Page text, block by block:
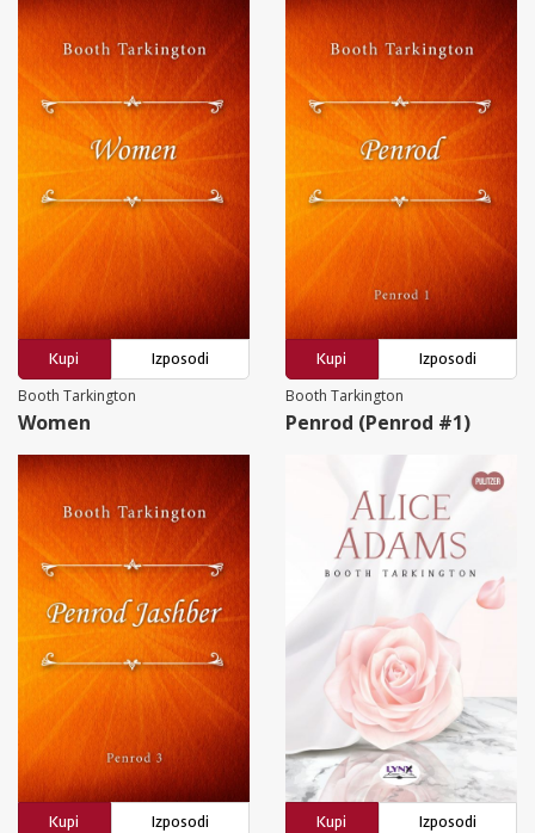
Kupi
Izposodi
Booth Tarkington
Women
Kupi
Izposodi
Booth Tarkington
Penrod (Penrod #1)
Kupi
Izposodi
Kupi
Izposodi